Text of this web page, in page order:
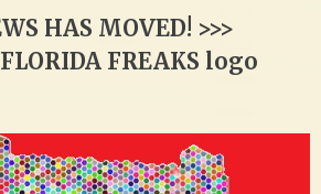
HAS MOVED! >>>
FREAKS logo